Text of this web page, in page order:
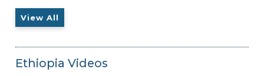
View All
Ethiopia Videos